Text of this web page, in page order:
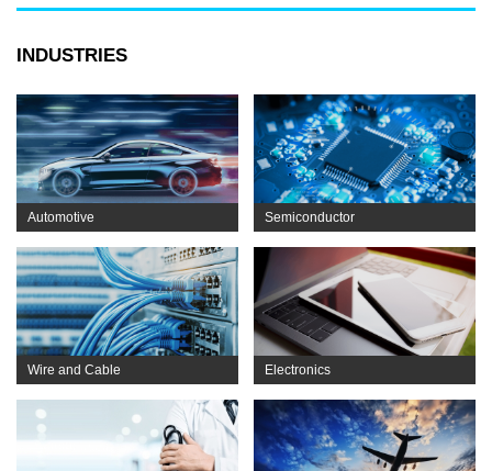
INDUSTRIES
Automotive Semiconductor
Wire and Cable Electronics